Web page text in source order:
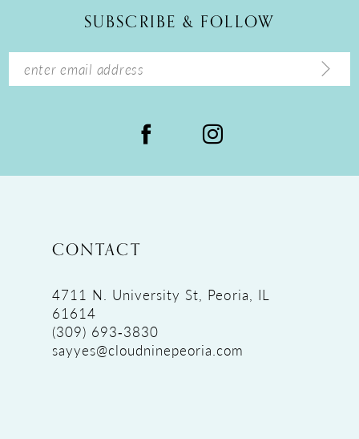
14
SUBSCRIBE & FOLLOW
CONTACT
4711 N. University St, Peoria, IL
61614
(309) 693‑3830
sayyes@cloudninepeoria.com